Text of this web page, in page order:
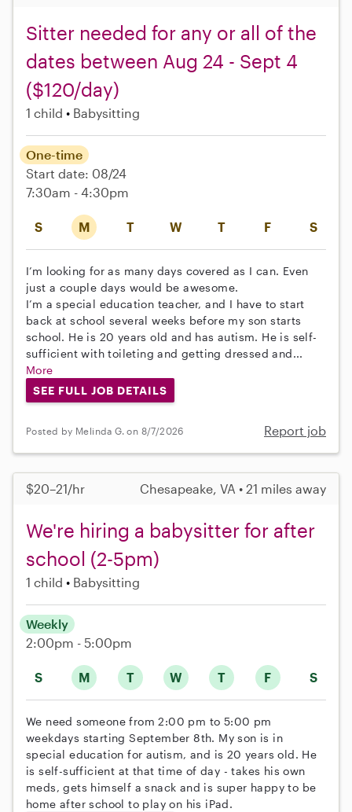
Sitter needed for any or all of the
dates between Aug 24 - Sept 4
($120/day)
1 child Babysitting
S M T W T F S
One-time
Start date: 08/24
7:30am - 4:30pm
I’m looking for as many days covered as I can. Even
just a couple days would be awesome.
I’m a special education teacher, and I have to start
back at school several weeks before my son starts
school. He is 20 years old and has autism. He is self-
sufficient with toileting and getting dressed and...
More
SEE FULL JOB DETAILS
Posted by Melinda G. on 8/7/2026 Report job
$20–21/hr Chesapeake, VA • 21 miles away
We're hiring a babysitter for after
school (2-5pm)
1 child Babysitting
S M T W T F S
Weekly
2:00pm - 5:00pm
We need someone from 2:00 pm to 5:00 pm
weekdays starting September 8th. My son is in
special education for autism, and is 20 years old. He
is self-sufficient at that time of day - takes his own
meds, gets himself a snack and is super happy to be
home after school to play on his iPad.